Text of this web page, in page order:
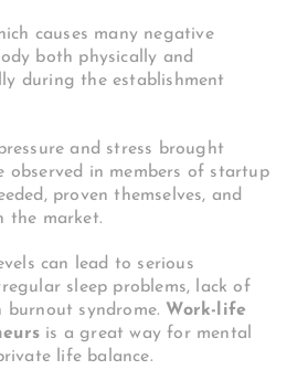
causes many negative
both physically and
during the establishment
and stress brought
observed in members of startup
proven themselves, and
the market.
can lead to serious
sleep problems, lack of
burnout syndrome. Work-life
is a great way for mental
life balance.